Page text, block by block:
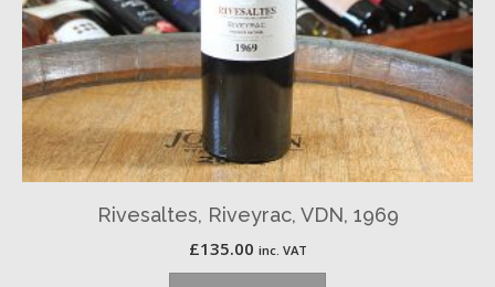
Rivesaltes, Riveyrac, VDN, 1969
£135.00 inc. VAT